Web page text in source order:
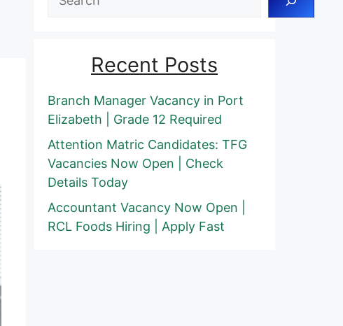
Recent Posts
Branch Manager Vacancy in Port
Elizabeth | Grade 12 Required
Attention Matric Candidates: TFG
Vacancies Now Open | Check
Details Today
Accountant Vacancy Now Open |
RCL Foods Hiring | Apply Fast